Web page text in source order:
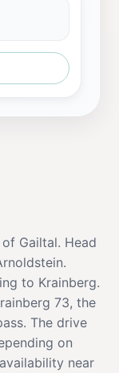
Gailtal. Head
to Krainberg.
73, the
The drive
on
near